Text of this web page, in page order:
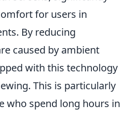
for users in
By reducing
caused by ambient
with this technology
This is particularly
who spend long hours in